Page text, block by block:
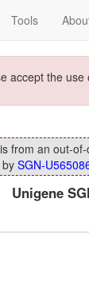
Tools
accept the use
from an out-
SGN-
Unigene